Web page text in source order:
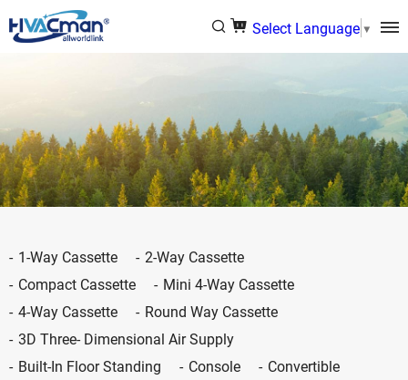
Select Language▼
1-Way Cassette
2-Way Cassette
Compact Cassette
Mini 4-Way Cassette
4-Way Cassette
Round Way Cassette
3D Three- Dimensional Air Supply
Built-In Floor Standing
Console
Convertible